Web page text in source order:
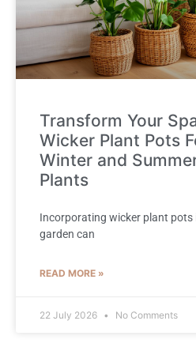
Transform Your
Wicker Plant Pots
Winter and
Plants
Incorporating wicker plant pots
garden can
READ MORE »
22 July 2026 No Comments